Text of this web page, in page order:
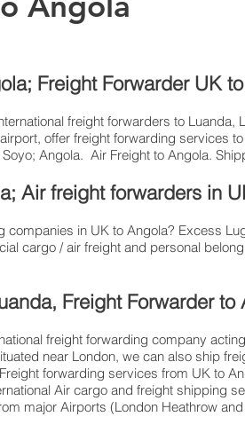
Freight Forwarder UK
freight forwarders to
offer freight forwarding services
Angola. Air Freight to Angola.
Air freight forwarders in
in UK to Angola? Excess
cargo / air freight and personal
Freight Forwarder to
freight forwarding company
near London, we can also ship
forwarding services from UK to
Air cargo and freight shipping
major Airports (London Heathrow